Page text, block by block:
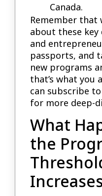
Canada.
Remember that
about these
and
passports, and
new programs
that’s what you
can subscribe
for more deep-
What
the